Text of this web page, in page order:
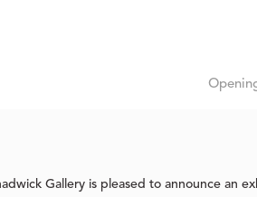
Gallery is pleased to announce an